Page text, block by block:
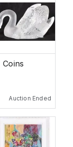
Auction Ended